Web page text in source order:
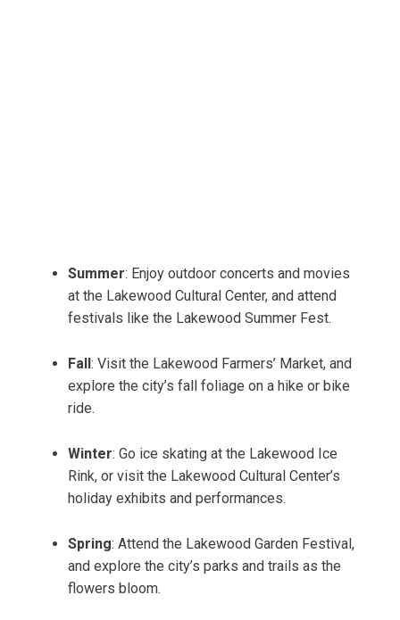
Summer: Enjoy outdoor concerts and movies
at the Lakewood Cultural Center, and attend
festivals like the Lakewood Summer Fest.
Fall : Visit the Lakewood Farmers’ Market, and
explore the city’s fall foliage on a hike or bike
ride.
Winter: Go ice skating at the Lakewood Ice
Rink, or visit the Lakewood Cultural Center’s
holiday exhibits and performances.
Spring: Attend the Lakewood Garden Festival,
and explore the city’s parks and trails as the
flowers bloom.